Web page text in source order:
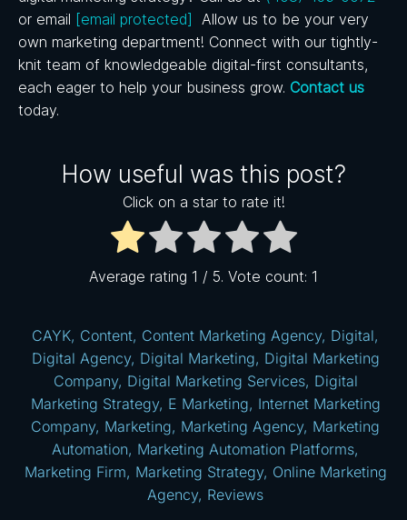
or email [email protected] Allow us to be your very
own marketing department! Connect with our tightly-
knit team of knowledgeable digital-first consultants,
each eager to help your business grow. Contact us
today.
How useful was this post?
Click on a star to rate it!
Average rating 1 / 5. Vote count: 1
CAYK, Content, Content Marketing Agency, Digital,
Digital Agency, Digital Marketing, Digital Marketing
Company, Digital Marketing Services, Digital
Marketing Strategy, E Marketing, Internet Marketing
Company, Marketing, Marketing Agency, Marketing
Automation, Marketing Automation Platforms,
Marketing Firm, Marketing Strategy, Online Marketing
Agency, Reviews